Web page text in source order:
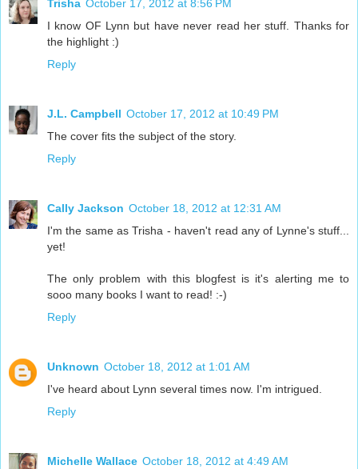
Trisha October 17, 2012 at 8:56 PM
I know OF Lynn but have never read her stuff. Thanks for
the highlight :)
Reply
J.L. Campbell October 17, 2012 at 10:49 PM
The cover fits the subject of the story.
Reply
Cally Jackson October 18, 2012 at 12:31 AM
I'm the same as Trisha - haven't read any of Lynne's stuff...
yet!
The only problem with this blogfest is it's alerting me to
sooo many books I want to read! :-)
Reply
Unknown October 18, 2012 at 1:01 AM
I've heard about Lynn several times now. I'm intrigued.
Reply
Michelle Wallace October 18, 2012 at 4:49 AM